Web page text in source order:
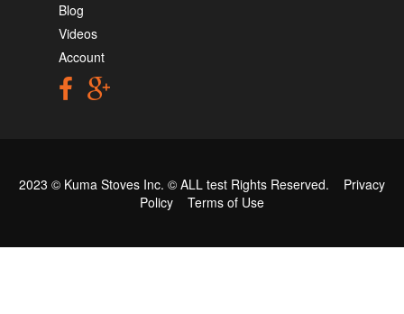
Blog
Videos
Account
2023 © Kuma Stoves Inc. © ALL test Rights Reserved. Privacy
Policy
Terms of Use